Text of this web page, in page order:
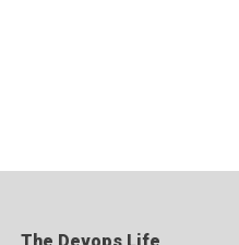
The Devops Life